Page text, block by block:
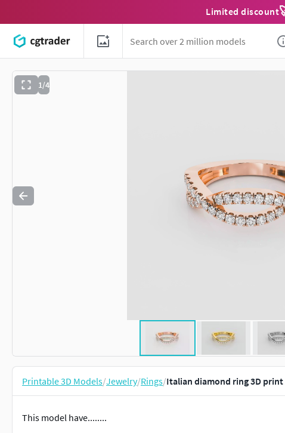
Limited discount
1/4
Printable 3D Models/Jewelry/Rings/Italian diamond ring 3D
This model have........